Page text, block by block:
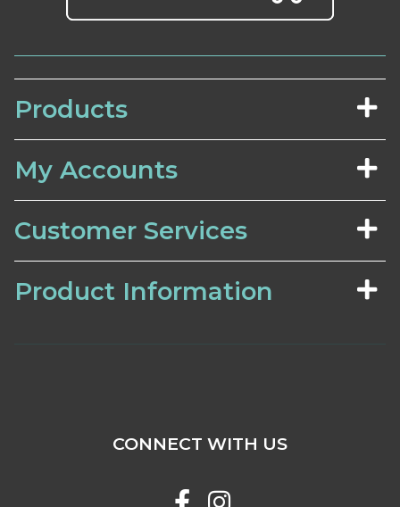
Products
My Accounts
Customer Services
Product Information
CONNECT WITH US